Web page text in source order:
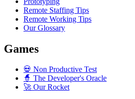
Remote Staffing Tips
Remote Working Tips
Our Glossary
Games
💀 Non Productive Test
🧙 The Developer's Oracle
🚀 Our Rocket